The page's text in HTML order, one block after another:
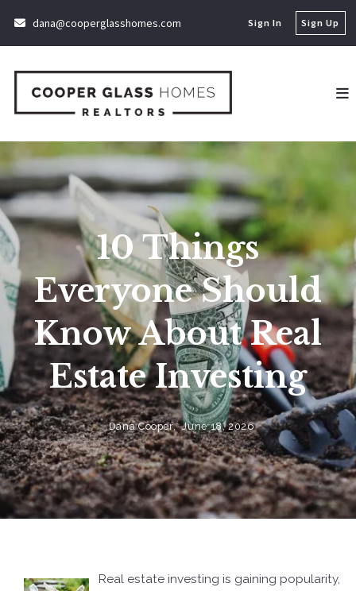
dana@cooperglasshomes.com Sign In Sign Up
10 Things
Everyone Should
Know About Real
Estate Investing
Dana Cooper, June 18, 2026
Real estate investing is gaining popularity,